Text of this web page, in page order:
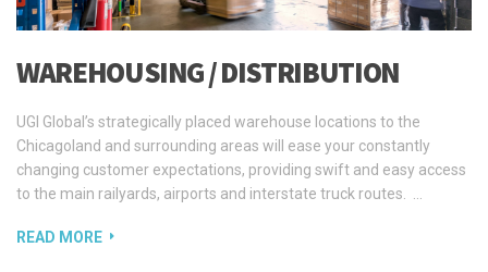
WAREHOUSING / DISTRIBUTION
UGI Global’s strategically placed warehouse locations to the
Chicagoland and surrounding areas will ease your constantly
changing customer expectations, providing swift and easy access
to the main railyards, airports and interstate truck routes. …
READ MORE